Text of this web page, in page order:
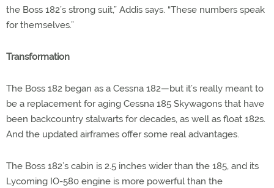
the Boss 182’s strong suit,” Addis says. “These numbers speak
for themselves.”
Transformation
The Boss 182 began as a Cessna 182—but it’s really meant to
be a replacement for aging Cessna 185 Skywagons that have
been backcountry stalwarts for decades, as well as float 182s.
And the updated airframes offer some real advantages.
The Boss 182’s cabin is 2.5 inches wider than the 185, and its
Lycoming IO-580 engine is more powerful than the